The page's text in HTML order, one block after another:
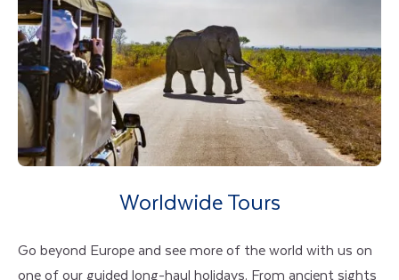
Worldwide Tours
Go beyond Europe and see more of the world with us on
one of our guided long-haul holidays. From ancient sights